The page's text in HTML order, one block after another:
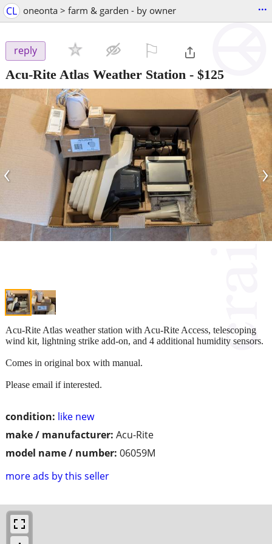
CL oneonta > farm & garden - by owner ...
reply
Acu-Rite Atlas Weather Station - $125
‹ ›
condition: like new
make / manufacturer: Acu-Rite
model name / number: 06059M
more ads by this seller
Acu-Rite Atlas weather station with Acu-Rite Access, telescoping
wind kit, lightning strike add-on, and 4 additional humidity sensors.
Comes in original box with manual.
Please email if interested.